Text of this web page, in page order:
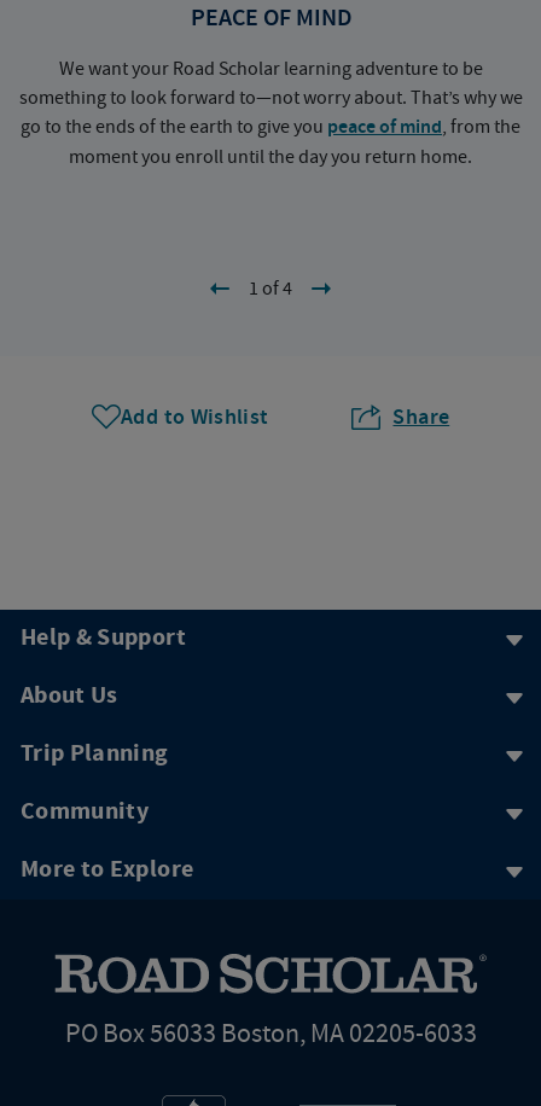
PEACE OF MIND
We want your Road Scholar learning adventure to be
something to look forward to—not worry about. That’s why we
go to the ends of the earth to give you peace of mind, from the
moment you enroll until the day you return home.
1 of 4
Add to Wishlist Share
Help & Support
About Us
Trip Planning
Community
More to Explore
PO Box 56033 Boston, MA 02205-6033